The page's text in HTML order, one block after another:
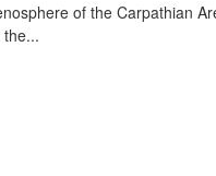
of the Carpathian